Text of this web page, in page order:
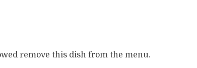
remove this dish from the menu.